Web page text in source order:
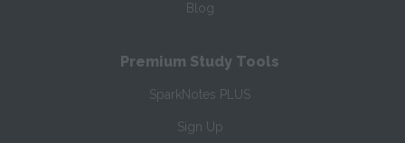
Blog
Premium Study Tools
SparkNotes PLUS
Sign Up